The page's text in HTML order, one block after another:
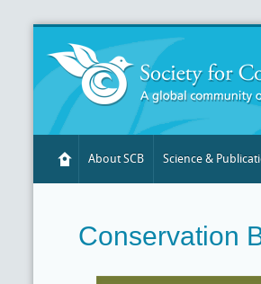
About SCB Science &
Conservation